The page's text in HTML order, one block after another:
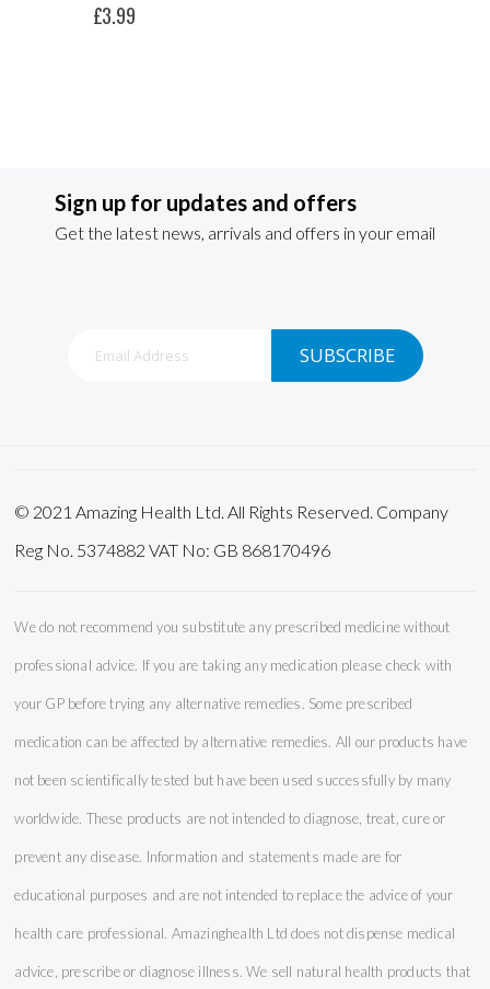
£3.99
Sign up for updates and offers
Get the latest news, arrivals and offers in your email
SUBSCRIBE
© 2021 Amazing Health Ltd. All Rights Reserved. Company
Reg No. 5374882 VAT No: GB 868170496
We do not recommend you substitute any prescribed medicine without
professional advice. If you are taking any medication please check with
your GP before trying any alternative remedies. Some prescribed
medication can be affected by alternative remedies. All our products have
not been scientifically tested but have been used successfully by many
worldwide. These products are not intended to diagnose, treat, cure or
prevent any disease. Information and statements made are for
educational purposes and are not intended to replace the advice of your
health care professional. Amazinghealth Ltd does not dispense medical
advice, prescribe or diagnose illness. We sell natural health products that